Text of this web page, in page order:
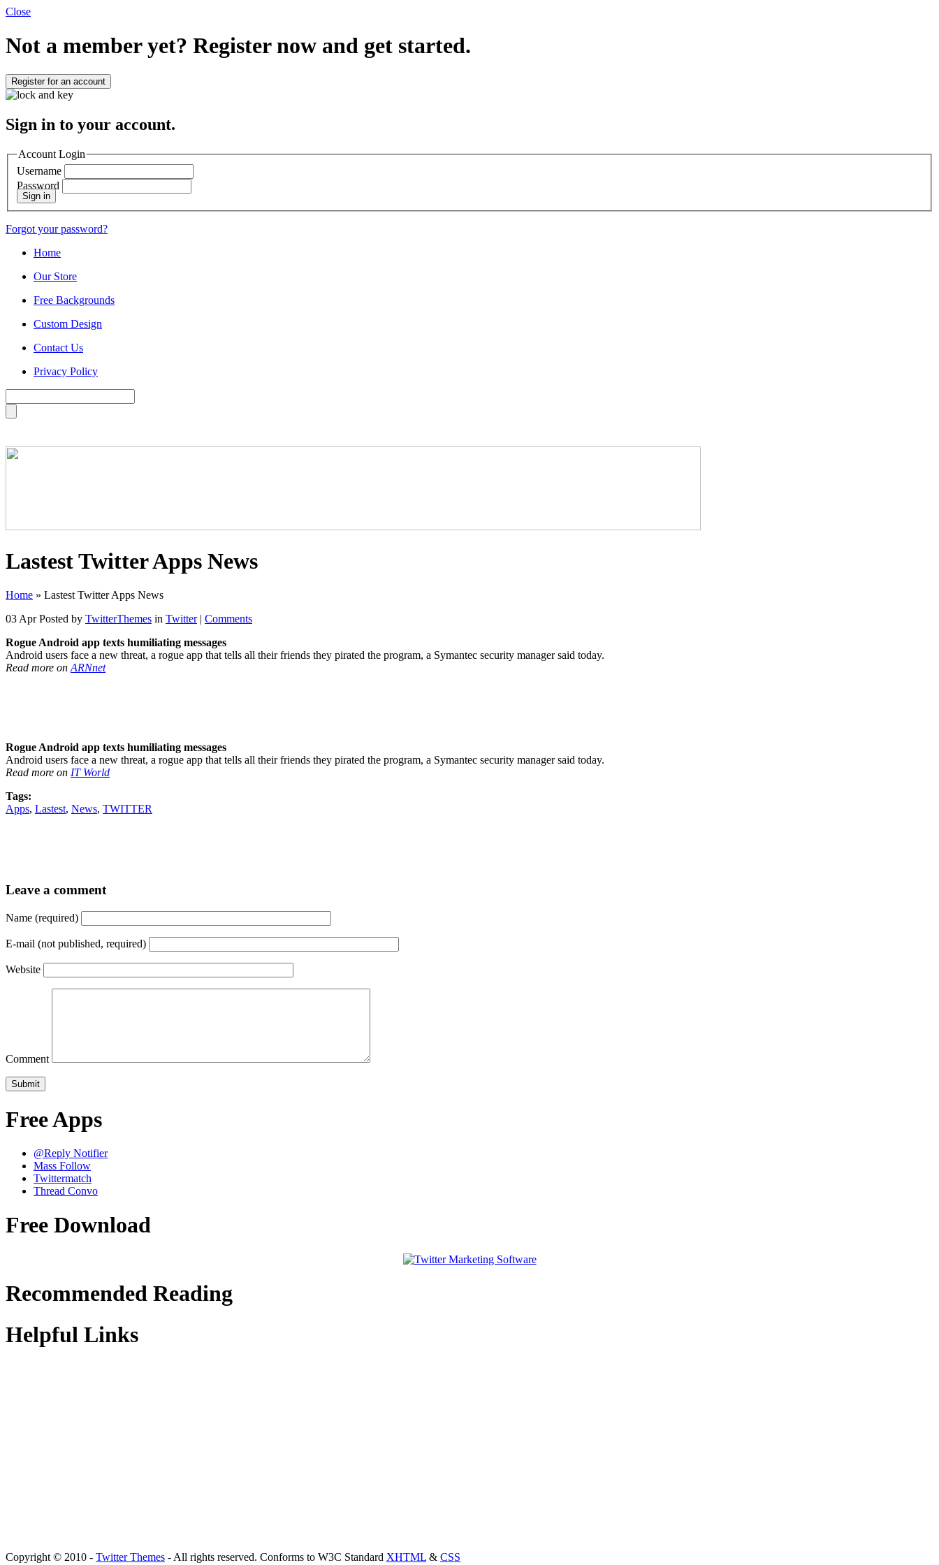
Close
Not a member yet? Register now and get started.
Register for an account
Sign in to your account.
Account Login
Username
Password
Sign in
Forgot your password?
Home
Our Store
Free Backgrounds
Custom Design
Contact Us
Privacy Policy
Lastest Twitter Apps News
Home » Lastest Twitter Apps News
03 Apr Posted by TwitterThemes in Twitter| Comments
Rogue Android app texts humiliating messages
Android users face a new threat, a rogue app that tells all their friends they pirated the program, a Symantec security manager said today.
Read more on ARNnet
Rogue Android app texts humiliating messages
Android users face a new threat, a rogue app that tells all their friends they pirated the program, a Symantec security manager said today.
Read more on IT World
Tags:
Apps, Lastest, News, TWITTER
Leave a comment
Name (required)
E-mail (not published, required)
Website
Comment
Free Apps
@Reply Notifier
Mass Follow
Twittermatch
Thread Convo
Free Download
Recommended Reading
Helpful Links
Copyright © 2010 - Twitter Themes - All rights reserved. Conforms to W3C Standard XHTML & CSS